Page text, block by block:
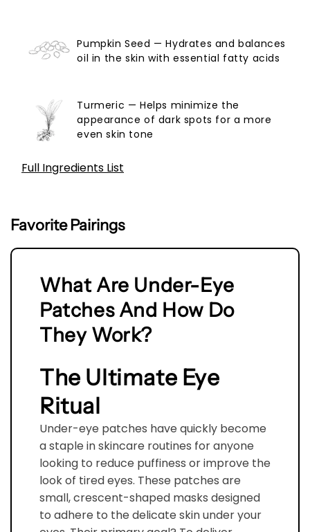
Pumpkin Seed — Hydrates and balances
oil in the skin with essential fatty acids
Turmeric — Helps minimize the
appearance of dark spots for a more
even skin tone
Full Ingredients List
Ethyl Ascorbic Acid,, Hydroxyacetophenone,
Hydroxyethylcellulose, Sodium Acrylates Copolymer,
Extract, Gelidiella Acerosa Extract, Maris Aqua, Citric
Acid, Sodium Benzoate, Potassium Sorbate
Favorite Pairings
What Are Under-Eye
Patches And How Do
They Work?
The Ultimate Eye
Ritual
Under-eye patches have quickly become
a staple in skincare routines for anyone
looking to reduce puffiness or improve the
look of tired eyes. These patches are
small, crescent-shaped masks designed
to adhere to the delicate skin under your